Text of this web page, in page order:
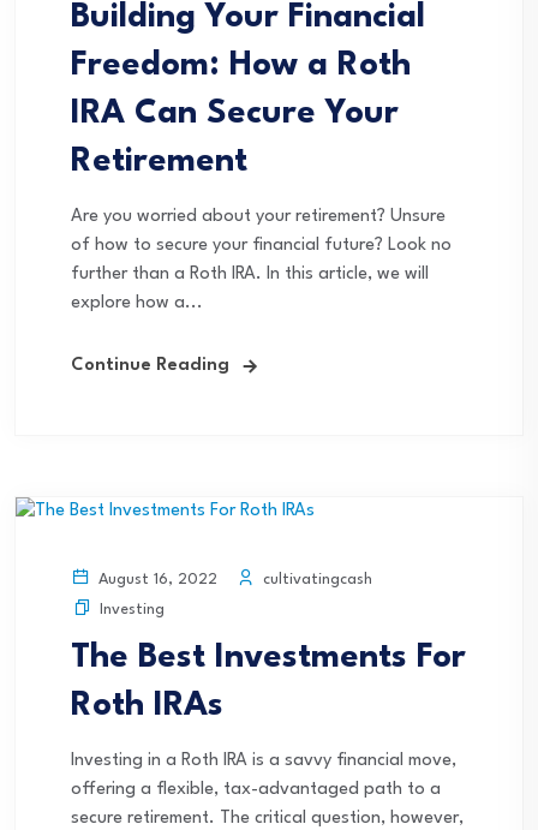
Building Your Financial
Freedom: How a Roth
IRA Can Secure Your
Retirement
Are you worried about your retirement? Unsure
of how to secure your financial future? Look no
further than a Roth IRA. In this article, we will
explore how a...
Continue Reading
August 16, 2022
cultivatingcash
Investing
The Best Investments For
Roth IRAs
Investing in a Roth IRA is a savvy financial move,
offering a flexible, tax-advantaged path to a
secure retirement. The critical question, however,